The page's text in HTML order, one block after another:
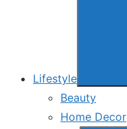
Lifestyle
Beauty
Home Decor